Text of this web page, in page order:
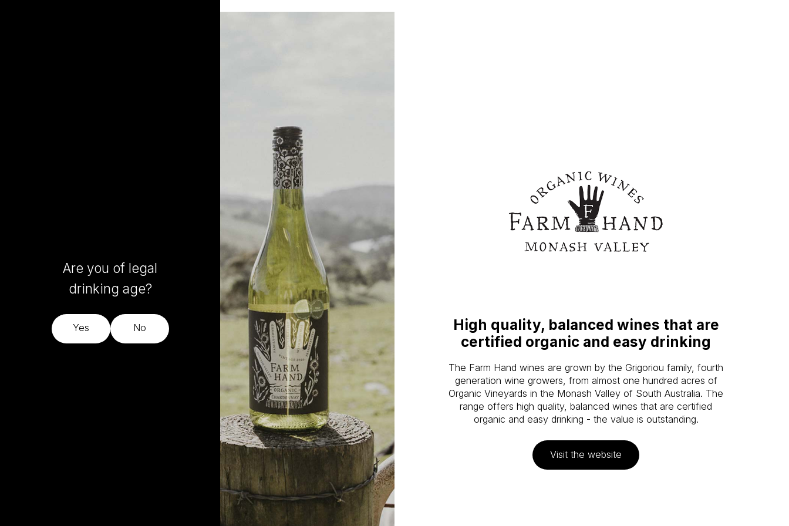
Are you of legal
drinking age?
Yes No
High quality, balanced wines that are
certified organic and easy drinking
The Farm Hand wines are grown by the Grigoriou family, fourth
generation wine growers, from almost one hundred acres of
Organic Vineyards in the Monash Valley of South Australia. The
range offers high quality, balanced wines that are certified
organic and easy drinking - the value is outstanding.
Visit the website